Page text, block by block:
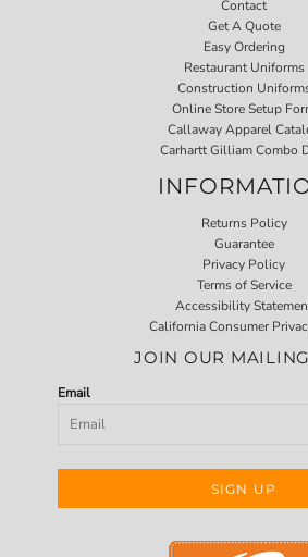
Contact
Get A Quote
Easy Ordering
Restaurant Uniforms
Construction
Online Store Setup
Callaway Apparel
Carhartt Gilliam Combo
Returns Policy
Guarantee
Privacy Policy
Terms of Service
Accessibility
California Consumer
JOIN OUR
Email
SIGN UP